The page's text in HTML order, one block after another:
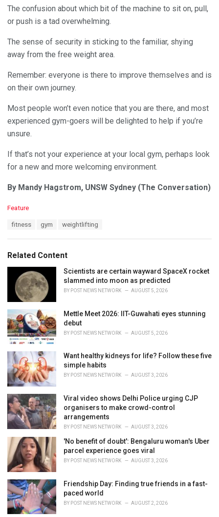
The confusion about which bit of the machine to sit on, pull,
or push is a tad overwhelming.
The sense of security in sticking to the familiar, shying
away from the free weight area.
Remember: everyone is there to improve themselves and is
on their own journey.
Most people won’t even notice that you are there, and most
experienced gym-goers will be delighted to help if you’re
unsure.
If that’s not your experience at your local gym, perhaps look
for a new and more welcoming environment.
By Mandy Hagstrom, UNSW Sydney (The Conversation)
C
o
r
i
Feature
:
fitness gym weightlifting
Related Content
Scientists are certain wayward SpaceX rocket
slammed into moon as predicted
BY POST NEWS NETWORK AUGUST 5, 2026
Mettle Meet 2026: IIT-Guwahati eyes stunning
debut
BY POST NEWS NETWORK AUGUST 5, 2026
Want healthy kidneys for life? Follow these five
simple habits
BY POST NEWS NETWORK AUGUST 3, 2026
Viral video shows Delhi Police urging CJP
organisers to make crowd-control
arrangements
BY POST NEWS NETWORK AUGUST 3, 2026
'No benefit of doubt': Bengaluru woman's Uber
parcel experience goes viral
BY POST NEWS NETWORK AUGUST 3, 2026
Friendship Day: Finding true friends in a fast-
paced world
BY POST NEWS NETWORK AUGUST 2, 2026